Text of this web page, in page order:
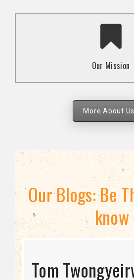
Our Mission
To advocate for the well-
human rights of marginalized
strategies.
More About
Our Blogs: Be
know
STRATEGIC
Tom
THE THREAT TO
Bisexuality Is